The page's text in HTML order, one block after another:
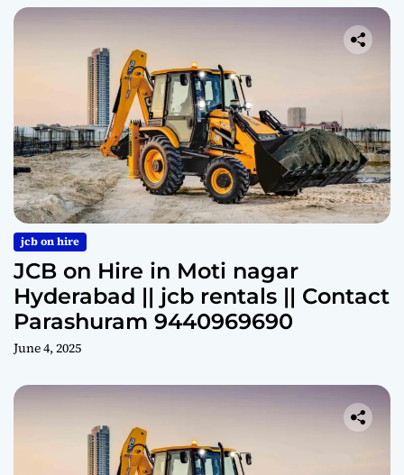
jcb on hire
JCB on Hire in Moti nagar
Hyderabad || jcb rentals || Contact
Parashuram 9440969690
June 4, 2025